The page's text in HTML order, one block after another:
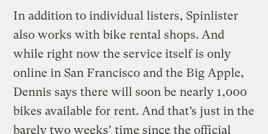
In addition to individual listers, Spinlister
also works with bike rental shops. And
while right now the service itself is only
online in San Francisco and the Big Apple,
Dennis says there will soon be nearly 1,000
bikes available for rent. And that’s just in the
barely two weeks’ time since the official